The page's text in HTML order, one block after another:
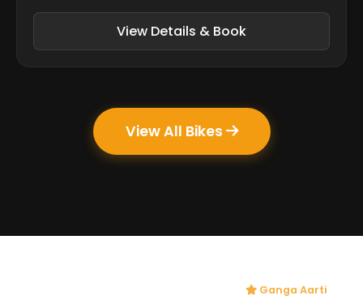
View Details & Book
View All Bikes
Ganga Aarti